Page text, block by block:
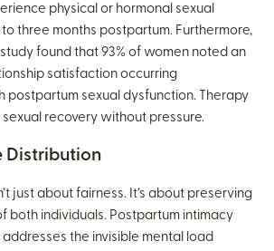
physical or hormonal sexual
three months postpartum. Furthermore,
found that 93% of women noted an
satisfaction occurring
postpartum sexual dysfunction. Therapy
recovery without pressure.
Distribution
just about fairness. It’s about preserving
both individuals. Postpartum intimacy
the invisible mental load